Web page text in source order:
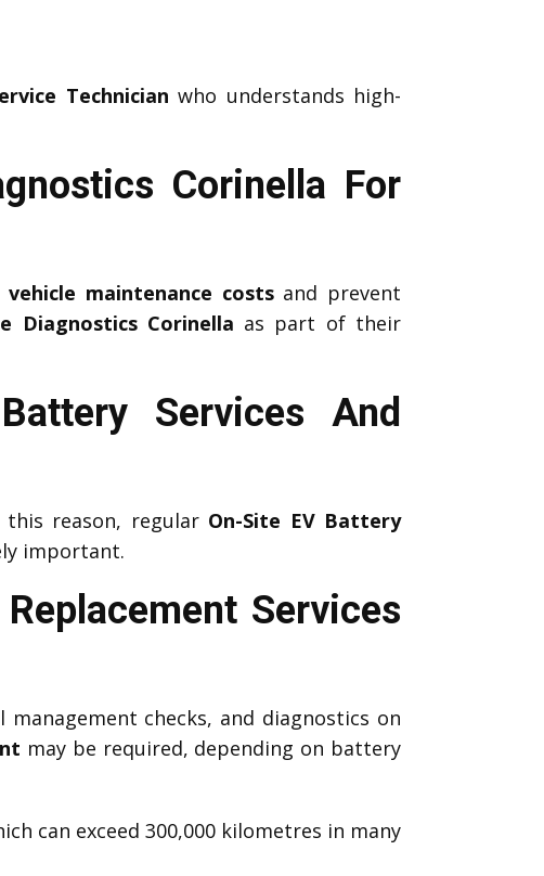
Technician who understands high-
Corinella For
maintenance costsand prevent
Diagnostics Corinella as part of their
Services And
reason, regular On-Site EV Battery
important.
Services
checks, and diagnostics on
may be required, depending on battery
can exceed 300,000 kilometres in many